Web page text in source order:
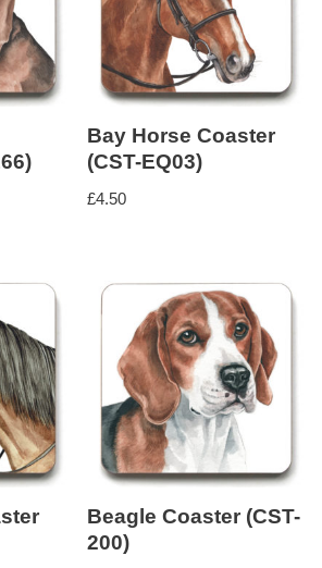
Bay Horse Coaster
(CST-EQ03)
£4.50
Beagle Coaster (CST-
200)